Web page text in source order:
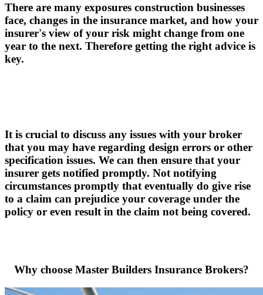
There are many exposures construction businesses
face, changes in the insurance market, and how your
insurer's view of your risk might change from one
year to the next. Therefore getting the right advice is
key.
It is crucial to discuss any issues with your broker
that you may have regarding design errors or other
specification issues. We can then ensure that your
insurer gets notified promptly. Not notifying
circumstances promptly that eventually do give rise
to a claim can prejudice your coverage under the
policy or even result in the claim not being covered.
Why choose Master Builders Insurance Brokers?